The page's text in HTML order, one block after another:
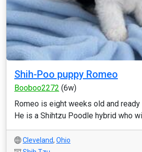
Shih-Poo puppy Romeo
Booboo2272 (6w)
Romeo is eight weeks old and
He is a Shihtzu Poodle hybrid who
Cleveland, Ohio